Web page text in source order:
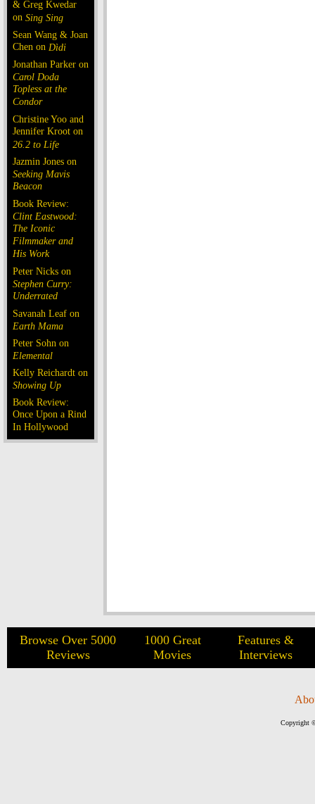
& Greg Kwedar
on Sing Sing
Sean Wang & Joan
Chen on Dìdi
Jonathan Parker on
Carol Doda
Topless at the
Condor
Christine Yoo and
Jennifer Kroot on
26.2 to Life
Jazmin Jones on
Seeking Mavis
Beacon
Book Review:
Clint Eastwood:
The Iconic
Filmmaker and
His Work
Peter Nicks on
Stephen Curry:
Underrated
Savanah Leaf on
Earth Mama
Peter Sohn on
Elemental
Kelly Reichardt on
Showing Up
Book Review:
Once Upon a Rind
In Hollywood
Browse Over 5000
Reviews
1000 Great
Movies
Features &
Interviews
Copyright